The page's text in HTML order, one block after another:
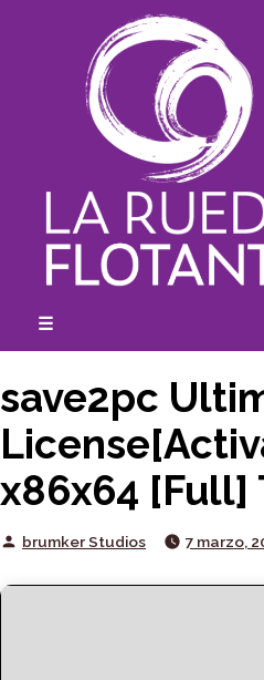
☰
save2pc
x86x64 [Full]
Posted
brumker Studios 7 marzo,